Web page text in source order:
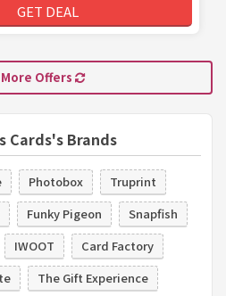
Cards's Brands
Photobox
Truprint
Funky Pigeon
Snapfish
IWOOT
Card Factory
The Gift Experience
GET DEAL
Offers